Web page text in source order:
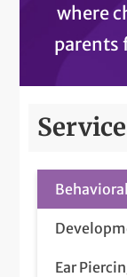
where
parents
Ear